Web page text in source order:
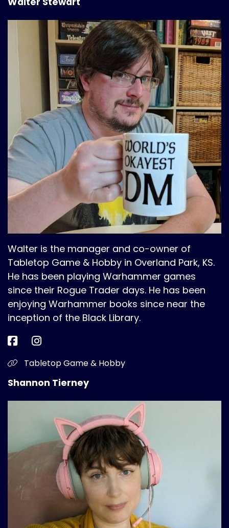
Walter is the manager and co-owner of
Tabletop Game & Hobby in Overland Park, KS.
He has been playing Warhammer games
since their Rogue Trader days. He has been
enjoying Warhammer books since near the
inception of the Black Library.
Tabletop Game & Hobby
Shannon Tierney